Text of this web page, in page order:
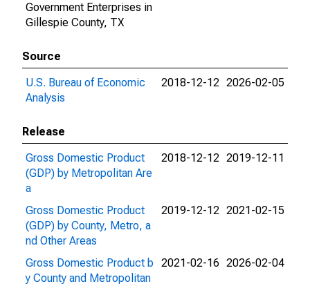
Government Enterprises in
Gillespie County, TX
Source
U.S. Bureau of Economic
Analysis
2018-12-12 2026-02-05
Release
Gross Domestic Product
(GDP) by Metropolitan Are
a
2018-12-12 2019-12-11
Gross Domestic Product
(GDP) by County, Metro, a
nd Other Areas
2019-12-12 2021-02-15
Gross Domestic Product b
y County and Metropolitan
2021-02-16 2026-02-04